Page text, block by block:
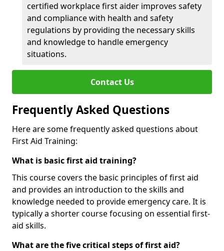
certified workplace first aider improves safety
and compliance with health and safety
regulations by providing the necessary skills
and knowledge to handle emergency
situations.
Contact Us
Frequently Asked Questions
Here are some frequently asked questions about
First Aid Training:
What is basic first aid training?
This course covers the basic principles of first aid
and provides an introduction to the skills and
knowledge needed to provide emergency care. It is
typically a shorter course focusing on essential first-
aid skills.
What are the five critical steps of first aid?